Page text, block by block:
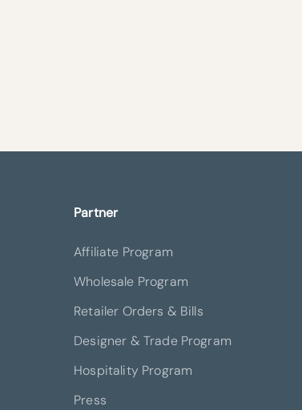
Partner
Affiliate Program
Wholesale Program
Retailer Orders & Bills
Designer & Trade Program
Hospitality Program
Press